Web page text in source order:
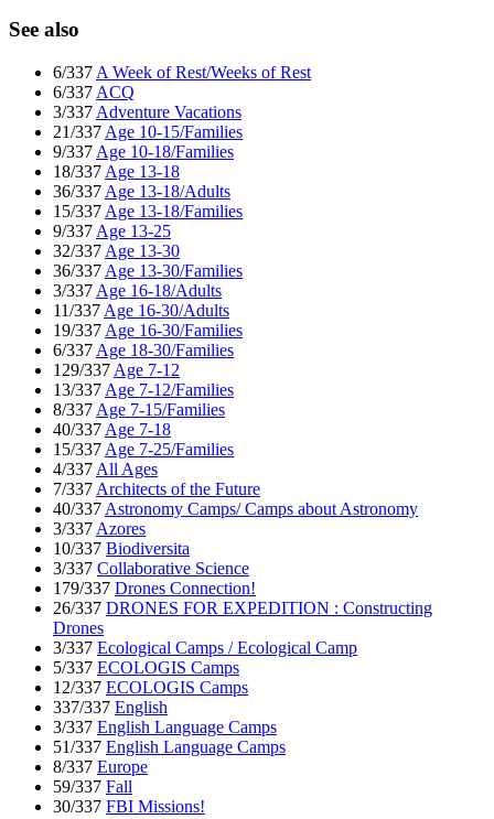
See also
6/337 A Week of Rest/Weeks of Rest
6/337 ACQ
3/337 Adventure Vacations
21/337 Age 10-15/Families
9/337 Age 10-18/Families
18/337 Age 13-18
36/337 Age 13-18/Adults
15/337 Age 13-18/Families
9/337 Age 13-25
32/337 Age 13-30
36/337 Age 13-30/Families
3/337 Age 16-18/Adults
11/337 Age 16-30/Adults
19/337 Age 16-30/Families
6/337 Age 18-30/Families
129/337 Age 7-12
13/337 Age 7-12/Families
8/337 Age 7-15/Families
40/337 Age 7-18
15/337 Age 7-25/Families
4/337 All Ages
7/337 Architects of the Future
40/337 Astronomy Camps/ Camps about Astronomy
3/337 Azores
10/337 Biodiversita
3/337 Collaborative Science
179/337 Drones Connection!
26/337 DRONES FOR EXPEDITION : Constructing
Drones
3/337 Ecological Camps / Ecological Camp
5/337 ECOLOGIS Camps
12/337 ECOLOGIS Camps
337/337 English
3/337 English Language Camps
51/337 English Language Camps
8/337 Europe
59/337 Fall
30/337 FBI Missions!